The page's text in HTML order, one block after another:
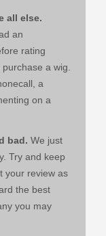
all else.
an
rating
a wig.
a
on a
bad. We just
Try and keep
your review as
the best
you may